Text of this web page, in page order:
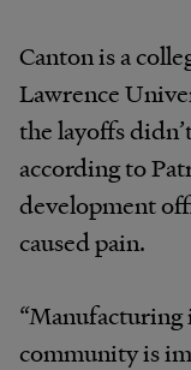
Canton is a
Lawrence
the layoffs
according to
development
caused pain.
community is